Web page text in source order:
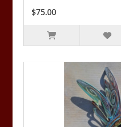
$75.00